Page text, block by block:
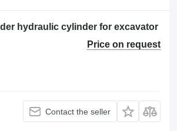
hydraulic cylinder for excavator
Price on request
Contact the seller